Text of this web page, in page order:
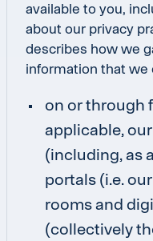
available to you,
about our privacy
describes how we
information that we
on or through
applicable,
(including, as
portals (i.e.
rooms and
(collectively